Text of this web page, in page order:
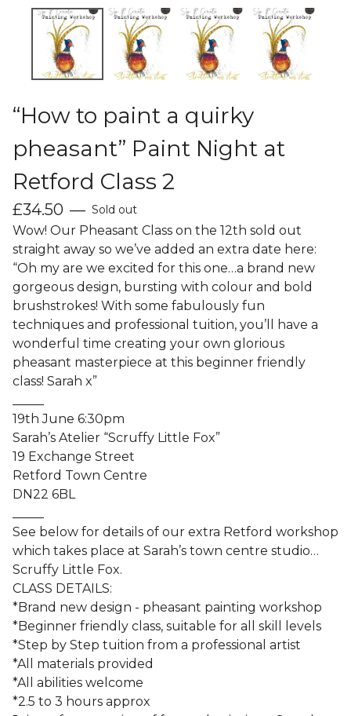
“How to paint a quirky
pheasant” Paint Night at
Retford Class 2
£34.50 — Sold out
Wow! Our Pheasant Class on the 12th sold out
straight away so we’ve added an extra date here:
“Oh my are we excited for this one…a brand new
gorgeous design, bursting with colour and bold
brushstrokes! With some fabulously fun
techniques and professional tuition, you’ll have a
wonderful time creating your own glorious
pheasant masterpiece at this beginner friendly
class! Sarah x”
19th June 6:30pm
Sarah’s Atelier “Scruffy Little Fox”
19 Exchange Street
Retford Town Centre
DN22 6BL
See below for details of our extra Retford workshop
which takes place at Sarah’s town centre studio…
Scruffy Little Fox.
CLASS DETAILS:
*Brand new design - pheasant painting workshop
*Beginner friendly class, suitable for all skill levels
*Step by Step tuition from a professional artist
*All materials provided
*All abilities welcome
*2.5 to 3 hours approx